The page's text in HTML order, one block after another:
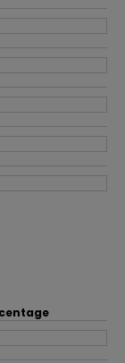
problem